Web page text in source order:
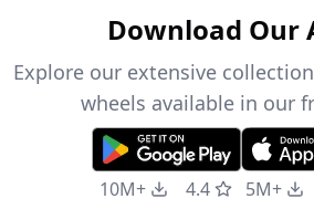
Download Our
Explore our extensive
wheels available in our
10M+ 4.4 5M+